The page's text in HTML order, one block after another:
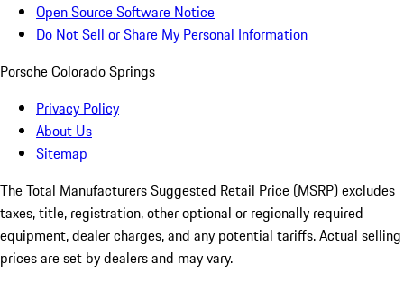
Open Source Software Notice
Do Not Sell or Share My Personal Information
Porsche Colorado Springs
Privacy Policy
About Us
Sitemap
The Total Manufacturers Suggested Retail Price (MSRP) excludes
taxes, title, registration, other optional or regionally required
equipment, dealer charges, and any potential tariffs. Actual selling
prices are set by dealers and may vary.